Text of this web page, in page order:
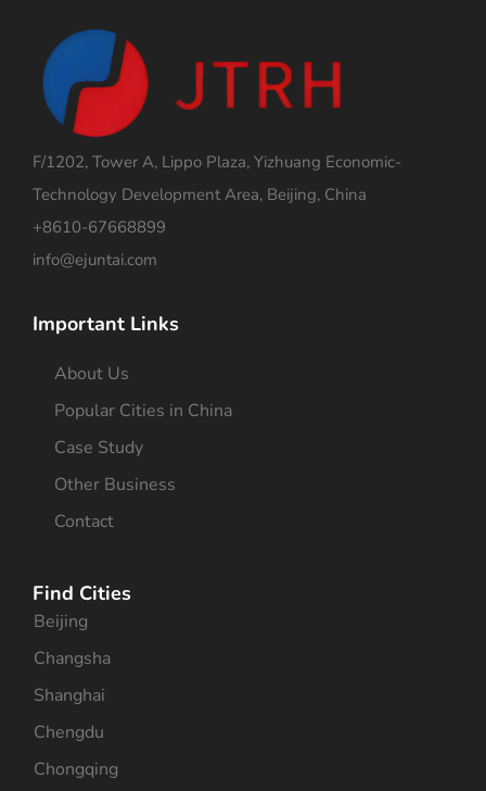
F/1202, Tower A, Lippo Plaza, Yizhuang Economic-
Technology Development Area, Beijing, China
+8610-67668899
info@ejuntai.com
Important Links
About Us
Popular Cities in China
Case Study
Other Business
Contact
Find Cities
Beijing
Changsha
Shanghai
Chengdu
Chongqing